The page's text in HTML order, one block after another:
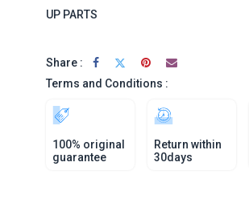
UP PARTS
Share :
Terms and Conditions :
100% original
guarantee
Return within
30days